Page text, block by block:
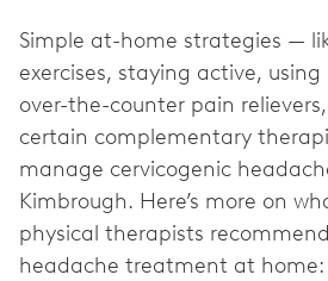
Simple at-home strategies —
exercises, staying active,
over-the-counter pain
certain complementary
manage cervicogenic
Kimbrough. Here’s more on
physical therapists
headache treatment at home: